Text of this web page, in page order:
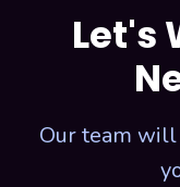
Let's
Our team